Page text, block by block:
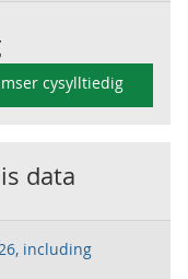
cysylltiedig
data
including